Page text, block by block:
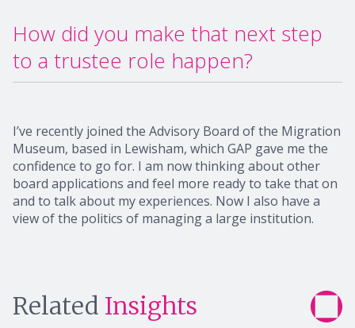
How did you make that next step
to a trustee role happen?
I’ve recently joined the Advisory Board of the Migration
Museum, based in Lewisham, which GAP gave me the
confidence to go for. I am now thinking about other
board applications and feel more ready to take that on
and to talk about my experiences. Now I also have a
view of the politics of managing a large institution.
Related Insights